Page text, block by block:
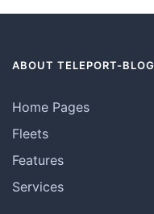
ABOUT TELEPORT-BLOG
Home Pages
Fleets
Features
Services